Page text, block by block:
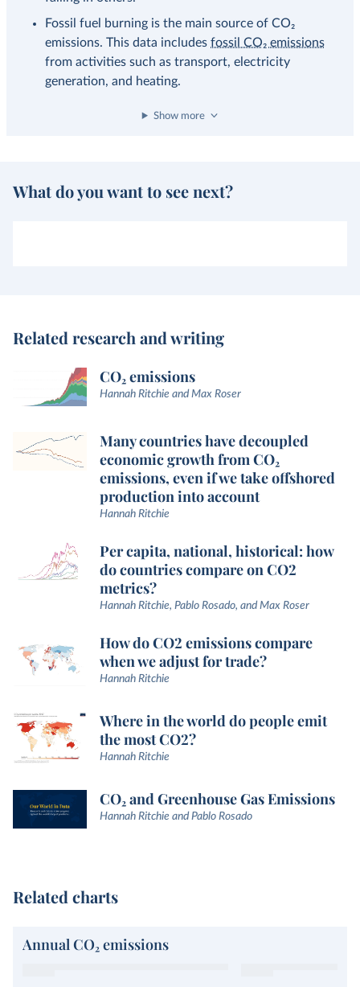
Fossil fuel burning is the main source of CO₂
emissions. This data includes fossil CO₂ emissions
from activities such as transport, electricity
generation, and heating.
Show more
What do you want to see next?
Related research and writing
CO₂ emissions
Hannah Ritchie and Max Roser
Many countries have decoupled
economic growth from CO₂
emissions, even if we take offshored
production into account
Hannah Ritchie
Per capita, national, historical: how
do countries compare on CO2
metrics?
Hannah Ritchie, Pablo Rosado, and Max Roser
How do CO2 emissions compare
when we adjust for trade?
Hannah Ritchie
Where in the world do people emit
the most CO2?
Hannah Ritchie
CO₂ and Greenhouse Gas Emissions
Hannah Ritchie and Pablo Rosado
Related charts
Annual CO₂ emissions